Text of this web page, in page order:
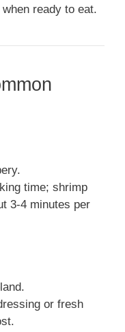
ready to eat.
time; shrimp
3-4 minutes per
or fresh